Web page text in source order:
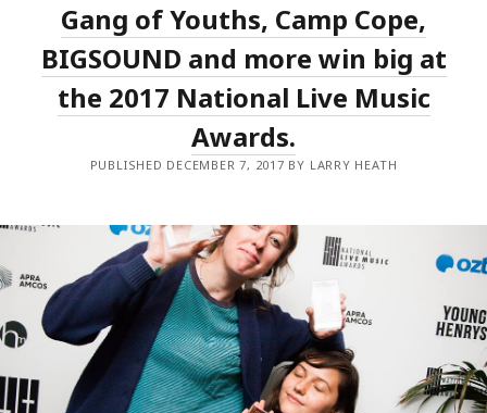
IN
THE
ROUND
&
COURTYARD
SESSIONS
KICK
OFF
A
SUMMER
LOCAL
MUSIC
Gang of Youths, Camp Cope,
BIGSOUND and more win big at
the 2017 National Live Music
Awards.
PUBLISHED DECEMBER 7, 2017 BY LARRY HEATH